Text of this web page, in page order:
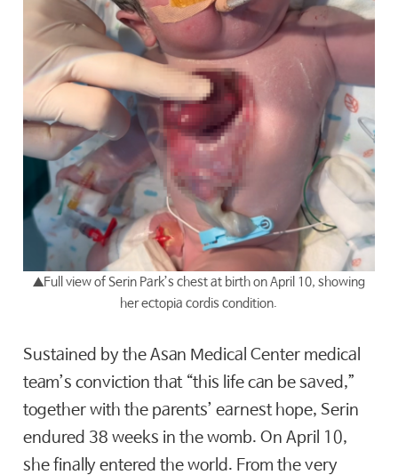
▲Full view of Serin Park’s chest at birth on April 10, showing
her ectopia cordis condition.
Sustained by the Asan Medical Center medical
team’s conviction that “this life can be saved,”
together with the parents’ earnest hope, Serin
endured 38 weeks in the womb. On April 10,
she finally entered the world. From the very